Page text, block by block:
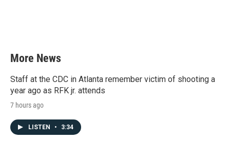
More News
Staff at the CDC in Atlanta remember victim of shooting a
year ago as RFK jr. attends
7 hours ago
LISTEN • 3:34